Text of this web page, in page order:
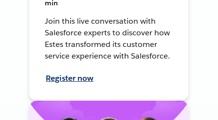
min
Join this live conversation with
Salesforce experts to discover how
Estes transformed its customer
service experience with Salesforce.
Register now